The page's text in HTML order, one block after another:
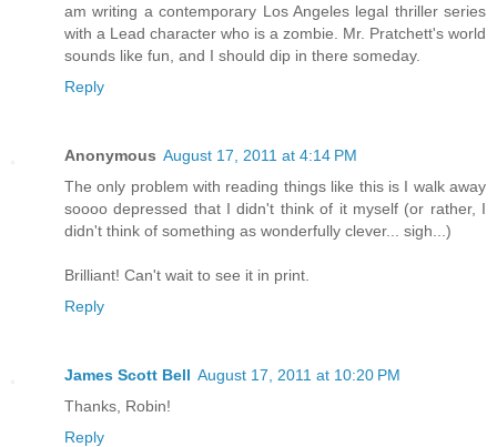
am writing a contemporary Los Angeles legal thriller series
with a Lead character who is a zombie. Mr. Pratchett's world
sounds like fun, and I should dip in there someday.
Reply
Anonymous August 17, 2011 at 4:14 PM
The only problem with reading things like this is I walk away
soooo depressed that I didn't think of it myself (or rather, I
didn't think of something as wonderfully clever... sigh...)
Brilliant! Can't wait to see it in print.
Reply
James Scott Bell August 17, 2011 at 10:20 PM
Thanks, Robin!
Reply